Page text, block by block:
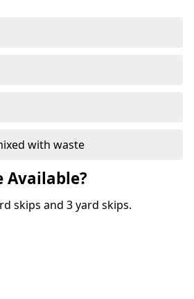
with waste
Available?
skips and 3 yard skips.